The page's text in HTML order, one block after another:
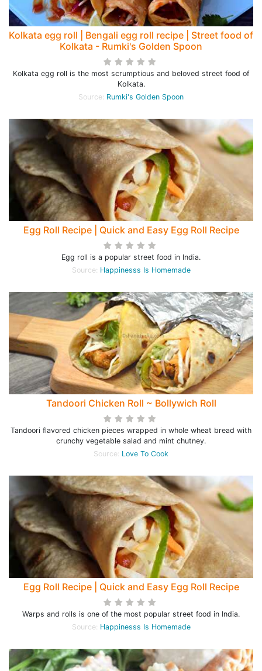
Kolkata egg roll | Bengali egg roll recipe | Street food of
Kolkata - Rumki's Golden Spoon
Kolkata egg roll is the most scrumptious and beloved street food of
Kolkata.
Source: Rumki's Golden Spoon
Egg Roll Recipe | Quick and Easy Egg Roll Recipe
Egg roll is a popular street food in India.
Source: Happinesss Is Homemade
Tandoori Chicken Roll ~ Bollywich Roll
Tandoori flavored chicken pieces wrapped in whole wheat bread with
crunchy vegetable salad and mint chutney.
Source: Love To Cook
Egg Roll Recipe | Quick and Easy Egg Roll Recipe
Warps and rolls is one of the most popular street food in India.
Source: Happinesss Is Homemade